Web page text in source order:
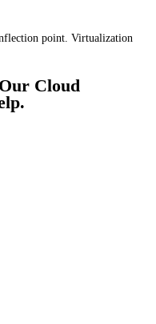
point. Virtualization
Cloud